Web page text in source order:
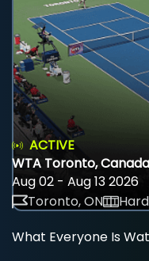
ACTIVE
WTA Toronto, Canada
Aug 02 - Aug 13 2026
Toronto, ON
What Everyone Is